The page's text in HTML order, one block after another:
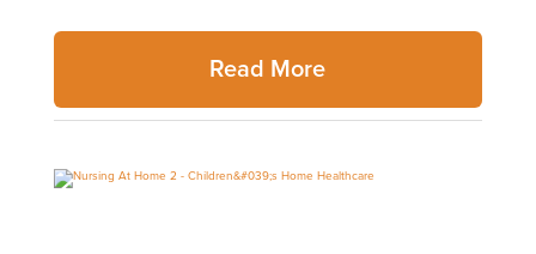
Read More